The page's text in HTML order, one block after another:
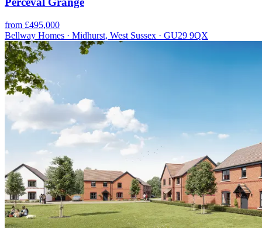
from £495,000
Bellway Homes · Midhurst, West Sussex · GU29 9QX